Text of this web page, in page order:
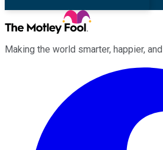
Making the world smarter, happier,